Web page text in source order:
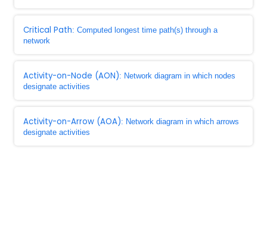
Critical Path: Computed longest time path(s) through a
network
Activity-on-Node (AON): Network diagram in which nodes
designate activities
Activity-on-Arrow (AOA): Network diagram in which arrows
designate activities